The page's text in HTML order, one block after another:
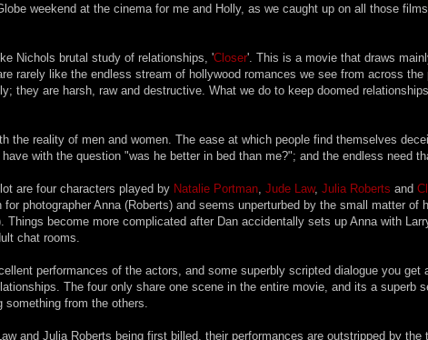
weekend at the cinema for me and Holly, as we caught up on all those
Nichols brutal study of relationships, 'Closer'. This is a movie that draws
rarely like the endless stream of hollywood romances we see from across
they are harsh, raw and destructive. What we do to keep doomed
the reality of men and women. The ease at which people find themselves
with the question "was he better in bed than me?"; and the endless need
are four characters played by Natalie Portman Jude Law, Julia Roberts and
for photographer Anna (Roberts) and seems unperturbed by the small matter of
Things become more complicated after Dan accidentally sets up Anna with
chat rooms.
performances of the actors, and some superbly scripted dialogue you
The four only share one scene in the entire movie, and its a superb
something from the others.
and Julia Roberts being first billed, their performances are outstripped by the